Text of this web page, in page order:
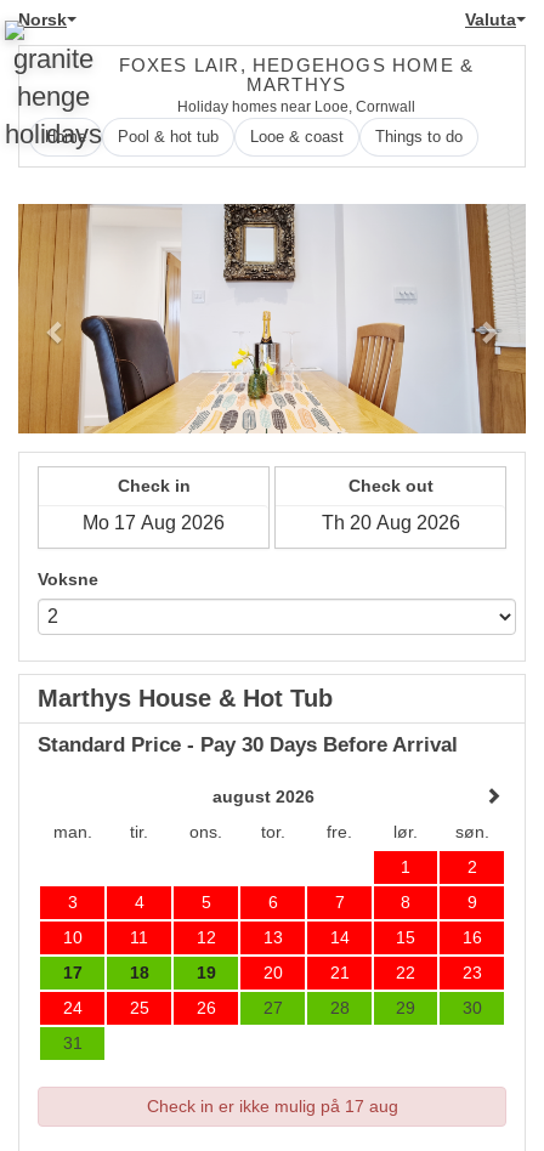
Norsk Valuta
FOXES LAIR, HEDGEHOGS HOME &
MARTHYS
Holiday homes near Looe, Cornwall
Home Pool & hot tub Looe & coast Things to do
Previous Next
Check in Check out
Voksne
Marthys House & Hot Tub
Standard Price - Pay 30 Days Before Arrival
august 2026
man.
tir. ons. tor. fre. lør.
søn.
1
2
3
4 5 6 7 8
9
10
11 12 13 14 15
16
17
18 19 20 21 22
23
24
25 26 27 28 29
30
31
Check in er ikke mulig på 17 aug